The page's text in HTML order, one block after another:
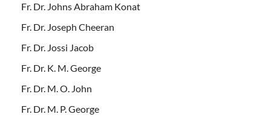
Fr. Dr. Johns Abraham Konat
Fr. Dr. Joseph Cheeran
Fr. Dr. Jossi Jacob
Fr. Dr. K. M. George
Fr. Dr. M. O. John
Fr. Dr. M. P. George